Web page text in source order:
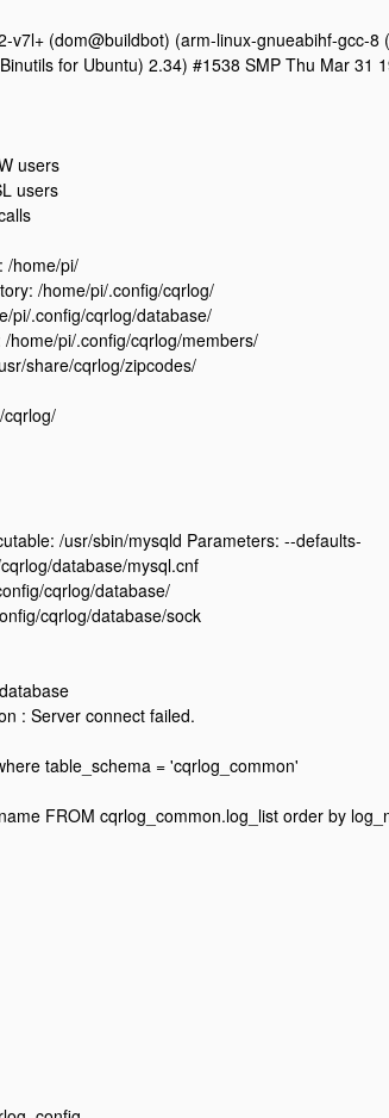
v7l+ (dom@buildbot) (arm-linux-gnueabihf-gcc-
for Ubuntu) 2.34) #1538 SMP Thu Mar 31
users
users
/home/pi/
/home/pi/.config/cqrlog/
pi/.config/cqrlog/database/
home/pi/.config/cqrlog/members/
share/cqrlog/zipcodes/
/usr/sbin/mysqld Parameters: --defaults-
database/mysql.cnf
cqrlog/database/
cqrlog/database/sock
: Server connect failed.
table_schema = 'cqrlog_common'
FROM cqrlog_common.log_list order by